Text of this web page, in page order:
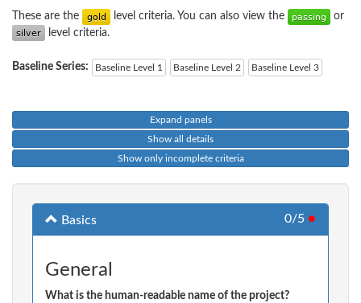
These are the level criteria. You can also view the
or
level criteria.
Baseline Series: Baseline Level 1 Baseline Level 2 Baseline Level 3
Expand panels
Show all details
Show only incomplete criteria
Basics 0/5 ●
General
What is the human-readable name of the project?